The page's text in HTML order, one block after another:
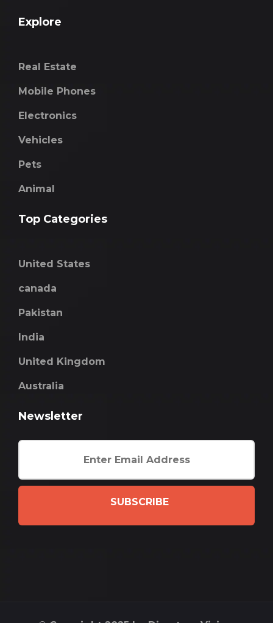
Explore
Real Estate
Mobile Phones
Electronics
Vehicles
Pets
Animal
Top Categories
United States
canada
Pakistan
India
United Kingdom
Australia
Newsletter
SUBSCRIBE